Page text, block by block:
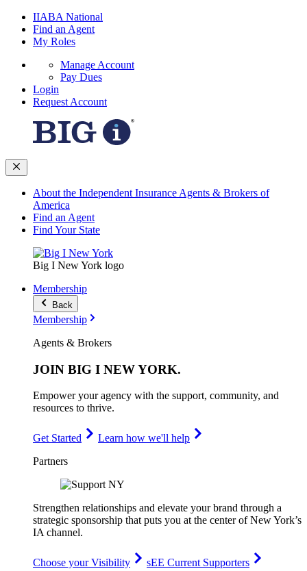
IIABA National
Find an Agent
My Roles
Manage Account
Pay Dues
Login
Request Account
About the Independent Insurance Agents & Brokers of
America
Find an Agent
Find Your State
Big I New York logo
Membership
Back
Membership
Agents & Brokers
JOIN BIG I NEW YORK.
Empower your agency with the support, community, and
resources to thrive.
Get Started
Learn how we'll help
Partners
Strengthen relationships and elevate your brand through a
strategic sponsorship that puts you at the center of New York’s
IA channel.
Choose your Visibility
sEE Current Supporters